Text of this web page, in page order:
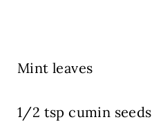
Mint leaves
1/2 tsp cumin seeds